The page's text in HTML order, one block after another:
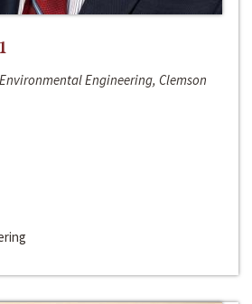
Engineering, Clemson